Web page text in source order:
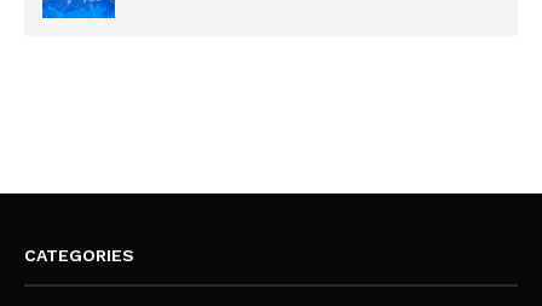
CATEGORIES